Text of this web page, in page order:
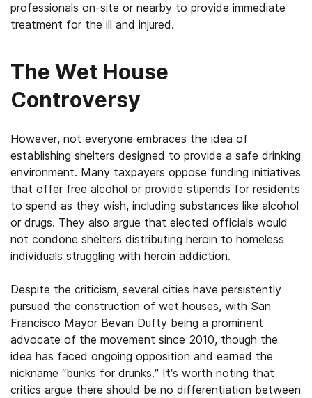
professionals on-site or nearby to provide immediate
treatment for the ill and injured.
The Wet House
Controversy
However, not everyone embraces the idea of
establishing shelters designed to provide a safe drinking
environment. Many taxpayers oppose funding initiatives
that offer free alcohol or provide stipends for residents
to spend as they wish, including substances like alcohol
or drugs. They also argue that elected officials would
not condone shelters distributing heroin to homeless
individuals struggling with heroin addiction.
Despite the criticism, several cities have persistently
pursued the construction of wet houses, with San
Francisco Mayor Bevan Dufty being a prominent
advocate of the movement since 2010, though the
idea has faced ongoing opposition and earned the
nickname “bunks for drunks.” It’s worth noting that
critics argue there should be no differentiation between